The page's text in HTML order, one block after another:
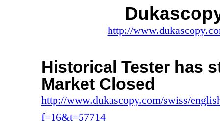
http://
Historical Tester has
Market Closed
http://www.dukascopy.com/swiss/
f=16&t=57714